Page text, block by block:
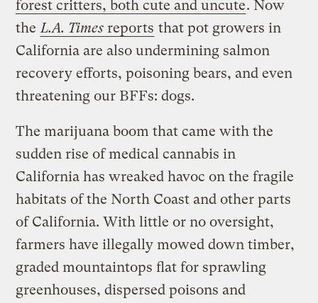
forest critters, both cute and uncute. Now
theL.A. Times reports that pot growers in
California are also undermining salmon
recovery efforts, poisoning bears, and even
threatening our BFFs: dogs.
The marijuana boom that came with the
sudden rise of medical cannabis in
California has wreaked havoc on the fragile
habitats of the North Coast and other parts
of California. With little or no oversight,
farmers have illegally mowed down timber,
graded mountaintops flat for sprawling
greenhouses, dispersed poisons and